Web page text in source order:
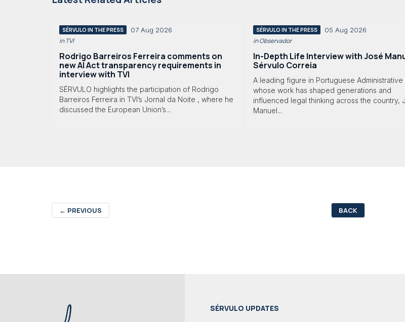
SÉRVULO IN THE PRESS 07 Aug 2026
in TVI
Rodrigo Barreiros Ferreira comments on
new AI Act transparency requirements in
interview with TVI
SÉRVULO highlights the participation of Rodrigo
Barreiros Ferreira in TVI’s Jornal da Noite , where he
discussed the European Union’s...
SÉRVULO IN THE PRESS 05 Aug 2026
in Observador
In-Depth Life Interview with José
Sérvulo Correia
A leading figure in Portuguese Administrative
whose work has shaped generations and
influenced legal thinking across the country,
Manuel...
← PREVIOUS BACK
SÉRVULO UPDATES